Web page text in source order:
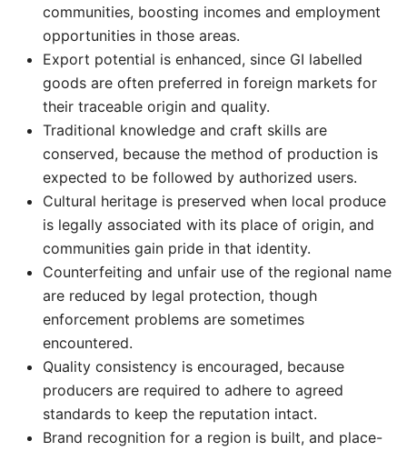
communities, boosting incomes and employment
opportunities in those areas.
Export potential is enhanced, since GI labelled
goods are often preferred in foreign markets for
their traceable origin and quality.
Traditional knowledge and craft skills are
conserved, because the method of production is
expected to be followed by authorized users.
Cultural heritage is preserved when local produce
is legally associated with its place of origin, and
communities gain pride in that identity.
Counterfeiting and unfair use of the regional name
are reduced by legal protection, though
enforcement problems are sometimes
encountered.
Quality consistency is encouraged, because
producers are required to adhere to agreed
standards to keep the reputation intact.
Brand recognition for a region is built, and place-